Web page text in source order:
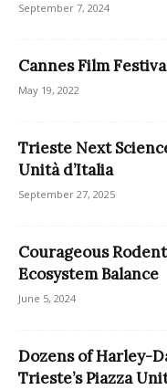
September 7, 2024
Cannes Film
May 19, 2022
Trieste Next
Unità d’Italia
September 27, 2025
Courageous
Ecosystem Balance
June 5, 2024
Dozens of Harley-
Trieste’s Piazza